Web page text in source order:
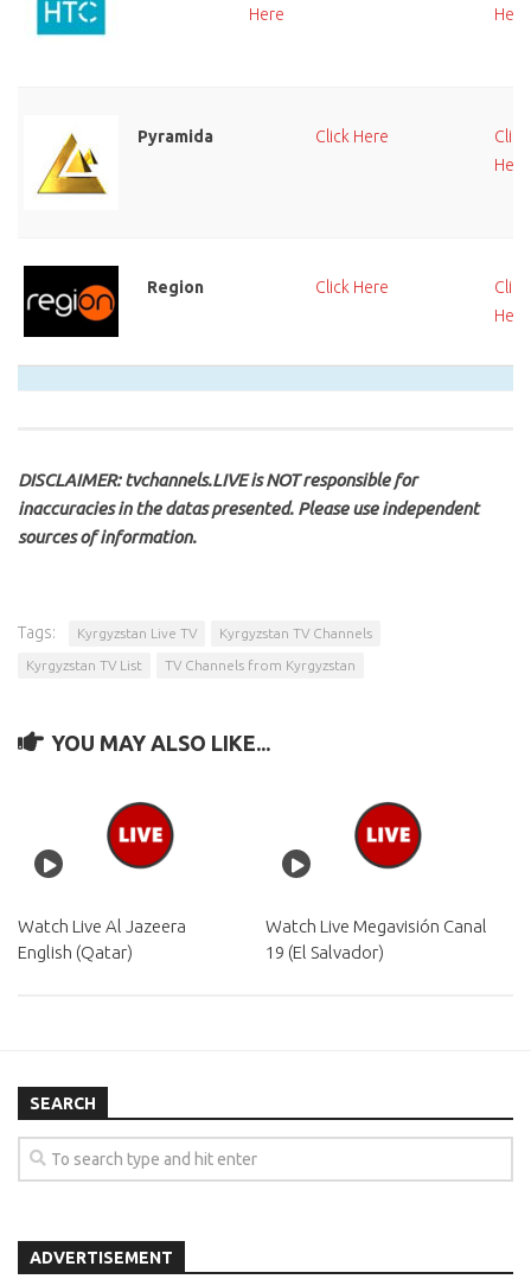
Here Here
Pyramida Click Here
Click
Here
Region Click Here
Click
Here
DISCLAIMER: tvchannels.LIVE is NOT responsible for
inaccuracies in the datas presented. Please use independent
sources of information.
Tags: Kyrgyzstan Live TV Kyrgyzstan TV Channels
Kyrgyzstan TV List TV Channels from Kyrgyzstan
YOU MAY ALSO LIKE...
Watch Live Al Jazeera
English (Qatar)
Watch Live Megavisión Canal
19 (El Salvador)
SEARCH
ADVERTISEMENT